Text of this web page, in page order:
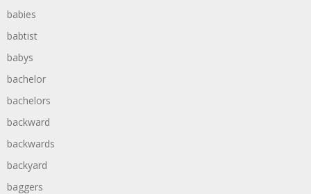
babies
babtist
babys
bachelor
bachelors
backward
backwards
backyard
baggers